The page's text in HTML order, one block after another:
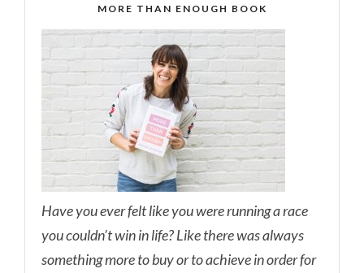
MORE THAN ENOUGH BOOK
Have you ever felt like you were running a race
you couldn’t win in life? Like there was always
something more to buy or to achieve in order for